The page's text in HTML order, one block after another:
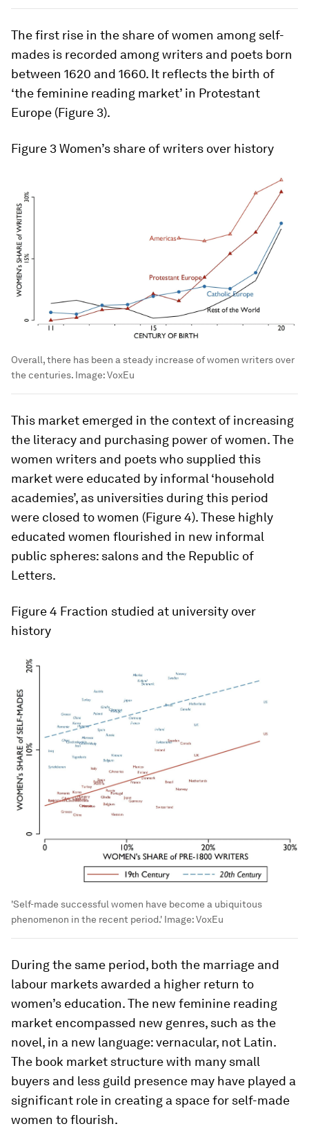
The first rise in the share of women among self-
mades is recorded among writers and poets born
between 1620 and 1660. It reflects the birth of
‘the feminine reading market’ in Protestant
Europe (Figure 3).
Figure 3Women’s share of writers over history
Overall, there has been a steady increase of women writers over
the centuries. Image:VoxEu
This market emerged in the context of increasing
the literacy and purchasing power of women. The
women writers and poets who supplied this
market were educated by informal ‘household
academies’, as universities during this period
were closed to women (Figure 4). These highly
educated women flourished in new informal
public spheres: salons and the Republic of
Letters.
Figure 4 Fraction studied at university over
history
'Self-made successful women have become a ubiquitous
phenomenon in the recent period.' Image:VoxEu
During the same period, both the marriage and
labour markets awarded a higher return to
women’s education. The new feminine reading
market encompassed new genres, such as the
novel, in a new language: vernacular, not Latin.
The book market structure with many small
buyers and less guild presence may have played a
significant role in creating a space for self-made
women to flourish.